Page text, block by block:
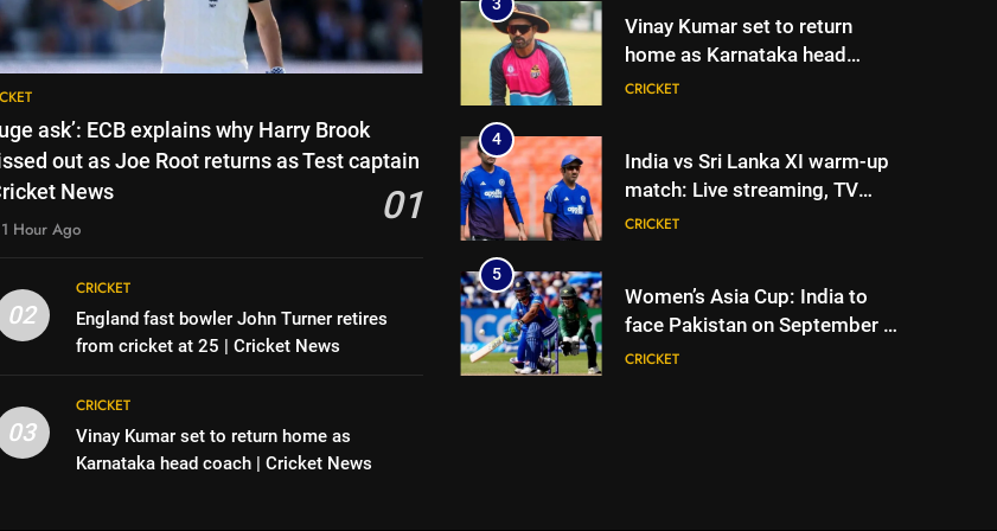
ask’: ECB explains why Harry Brook
out as Joe Root returns as Test captain
News
01
1 Hour Ago
02
CRICKET
England fast bowler John Turner retires
from cricket at 25 | Cricket News
03
CRICKET
Vinay Kumar set to return home as
Karnataka head coach | Cricket News
3
Vinay Kumar set to return
home as Karnataka head
coach | Cricket News
CRICKET
4
India vs Sri Lanka XI warm-up
match: Live streaming, TV
channel, date and time |
CRICKET
5
Women’s Asia Cup: India to
face Pakistan on September 5
– check full schedule | Cricket
CRICKET